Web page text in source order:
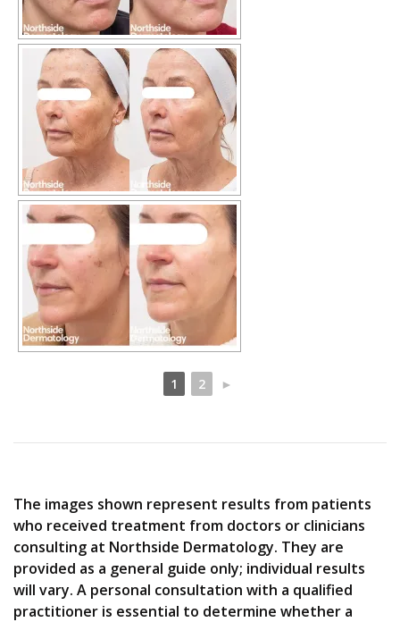
1 2 ►
The images shown represent results from patients
who received treatment from doctors or clinicians
consulting at Northside Dermatology. They are
provided as a general guide only; individual results
will vary. A personal consultation with a qualified
practitioner is essential to determine whether a